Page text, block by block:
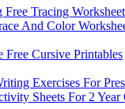
Free Tracing
And Color
Free Cursive Printables
Exercises For
Sheets For 2 Year